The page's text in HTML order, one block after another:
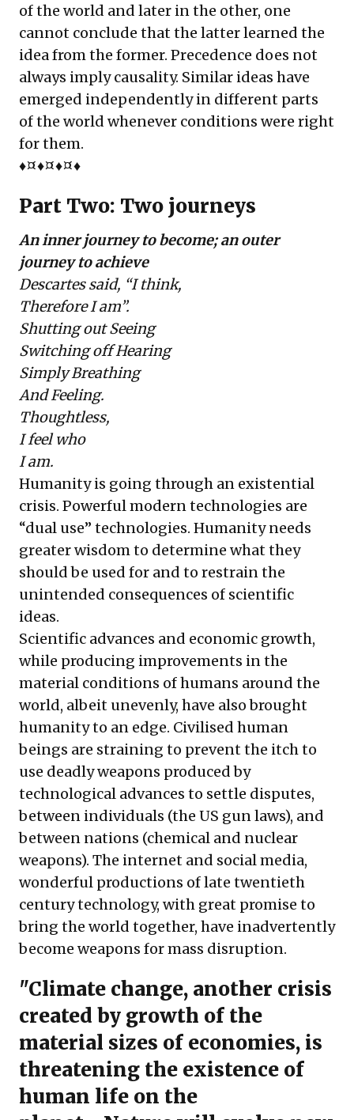
of the world and later in the other, one
cannot conclude that the latter learned the
idea from the former. Precedence does not
always imply causality. Similar ideas have
emerged independently in different parts
of the world whenever conditions were right
for them.
♦¤♦¤♦¤♦
Part Two: Two journeys
An inner journey to become; an outer
journey to achieve
Descartes said, “I think,
Therefore I am”.
Shutting out Seeing
Switching off Hearing
Simply Breathing
And Feeling.
Thoughtless,
I feel who
I am.
Humanity is going through an existential
crisis. Powerful modern technologies are
“dual use” technologies. Humanity needs
greater wisdom to determine what they
should be used for and to restrain the
unintended consequences of scientific
ideas.
Scientific advances and economic growth,
while producing improvements in the
material conditions of humans around the
world, albeit unevenly, have also brought
humanity to an edge. Civilised human
beings are straining to prevent the itch to
use deadly weapons produced by
technological advances to settle disputes,
between individuals (the US gun laws), and
between nations (chemical and nuclear
weapons). The internet and social media,
wonderful productions of late twentieth
century technology, with great promise to
bring the world together, have inadvertently
become weapons for mass disruption.
"Climate change, another crisis
created by growth of the
material sizes of economies, is
threatening the existence of
human life on the